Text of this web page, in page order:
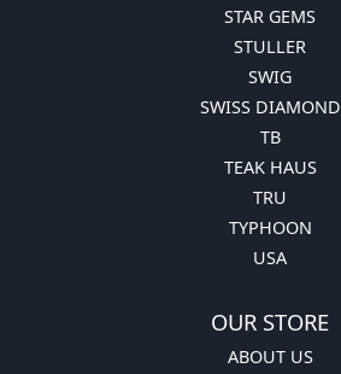
STAR GEMS
STULLER
SWIG
SWISS DIAMOND
TB
TEAK HAUS
TRU
TYPHOON
USA
OUR STORE
ABOUT US